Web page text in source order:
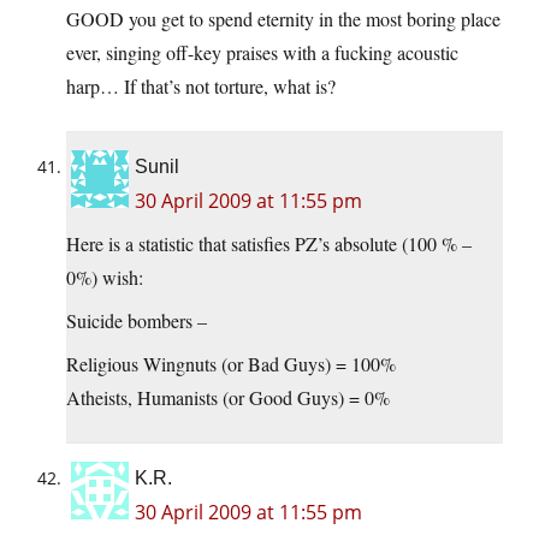
GOOD you get to spend eternity in the most boring place
ever, singing off-key praises with a fucking acoustic
harp… If that’s not torture, what is?
Sunil
30 April 2009 at 11:55 pm
Here is a statistic that satisfies PZ’s absolute (100 % –
0%) wish:
Suicide bombers –
Religious Wingnuts (or Bad Guys) = 100%
Atheists, Humanists (or Good Guys) = 0%
K.R.
30 April 2009 at 11:55 pm